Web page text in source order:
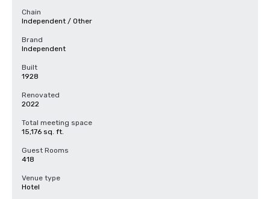
Chain
Independent / Other
Brand
Independent
Built
1928
Renovated
2022
Total meeting space
15,176 sq. ft.
Guest Rooms
418
Venue type
Hotel